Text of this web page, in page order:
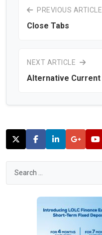
PREVIOUS ARTICLE
Close Tabs
NEXT ARTICLE
Alternative Current